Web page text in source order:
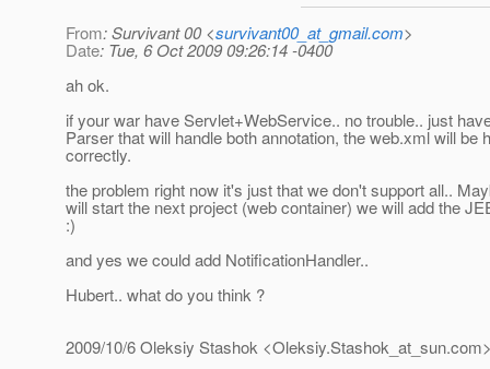
From: Survivant 00 <survivant00_at_gmail.com>
Date: Tue, 6 Oct 2009 09:26:14 -0400
ah ok.
if your war have Servlet+WebService.. no trouble.. just
Parser that will handle both annotation, the web.xml will be
correctly.
the problem right now it's just that we don't support all..
will start the next project (web container) we will add the
:)
and yes we could add NotificationHandler..
Hubert.. what do you think ?
2009/10/6 Oleksiy Stashok <Oleksiy.Stashok_at_sun.